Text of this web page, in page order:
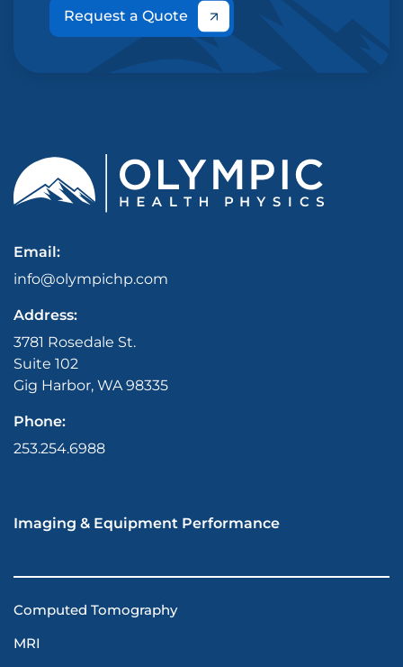
Request a Quote
Email:
info@olympichp.com
Address:
3781 Rosedale St.
Suite 102
Gig Harbor, WA 98335
Phone:
253.254.6988
Imaging & Equipment Performance
Computed Tomography
MRI